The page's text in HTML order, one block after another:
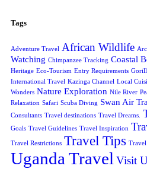
Tags
Adventure Travel African Wildlife
Watching Chimpanzee Tracking Coastal
Heritage Eco-Tourism Entry Requirements
International Travel Kazinga Channel Local
Wonders Nature Exploration Nile River
Relaxation Safari Scuba Diving Swan Air
Consultants Travel destinations Travel Dreams.
Goals Travel Guidelines Travel Inspiration
Travel Restrictions Travel Tips
Uganda Travel Visit